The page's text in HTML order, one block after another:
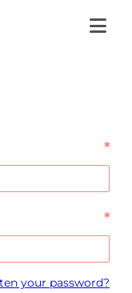
*
*
your password?